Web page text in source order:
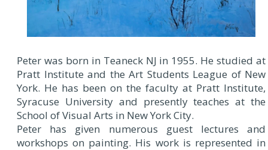
Peter was born in Teaneck NJ in 1955. He studied at
Pratt Institute and the Art Students League of New
York. He has been on the faculty at Pratt Institute,
Syracuse University and presently teaches at the
School of Visual Arts in New York City.
Peter has given numerous guest lectures and
workshops on painting. His work is represented in